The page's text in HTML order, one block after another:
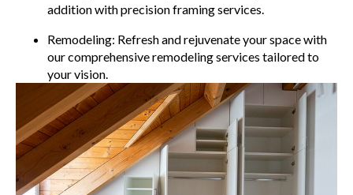
addition with precision framing services.
Remodeling: Refresh and rejuvenate your space with
our comprehensive remodeling services tailored to
your vision.